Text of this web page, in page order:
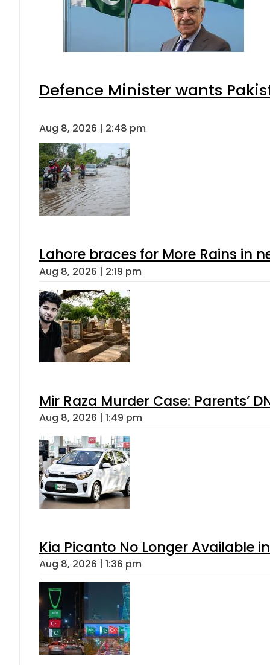
Defence Minister wants
Aug 8, 2026 | 2:48 pm
Lahore braces for More Rains in
Aug 8, 2026 | 2:19 pm
Mir Raza Murder Case: Parents’
Aug 8, 2026 | 1:49 pm
Kia Picanto No Longer Available
Aug 8, 2026 | 1:36 pm